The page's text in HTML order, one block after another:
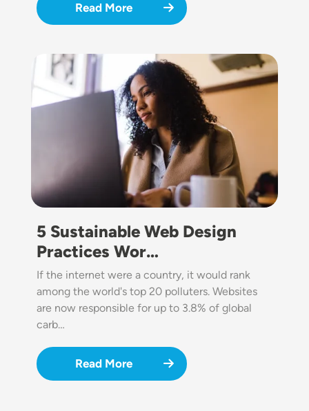
Read More
Image
5 Sustainable Web Design
Practices Wor…
If the internet were a country, it would rank
among the world's top 20 polluters. Websites
are now responsible for up to 3.8% of global
carb…
Read More